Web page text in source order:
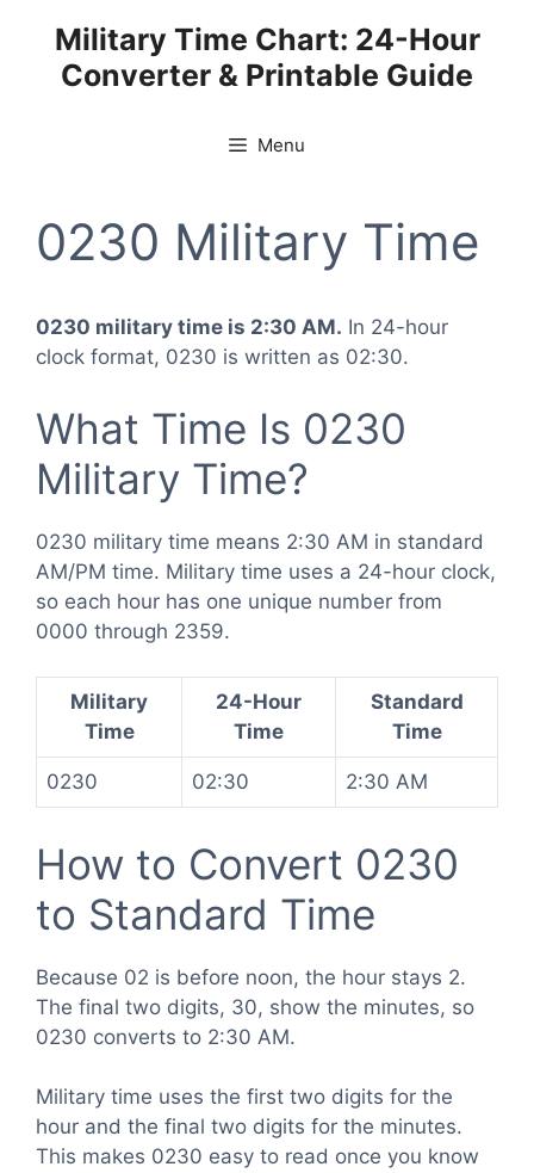
content
Military Time Chart: 24-Hour
Converter & Printable Guide
Menu
0230 Military Time
0230 military time is 2:30 AM. In 24-hour
clock format, 0230 is written as 02:30.
What Time Is 0230
Military Time?
0230 military time means 2:30 AM in standard
AM/PM time. Military time uses a 24-hour clock,
so each hour has one unique number from
0000 through 2359.
Military
Time
24-Hour
Time
Standard
Time
0230 02:30 2:30 AM
How to Convert 0230
to Standard Time
Because 02 is before noon, the hour stays 2.
The final two digits, 30, show the minutes, so
0230 converts to 2:30 AM.
Military time uses the first two digits for the
hour and the final two digits for the minutes.
This makes 0230 easy to read once you know